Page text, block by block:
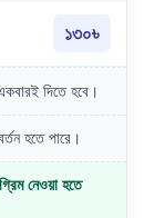
১৩০৳
দিতে হবে।
হতে পারে।
নেওয়া হতে